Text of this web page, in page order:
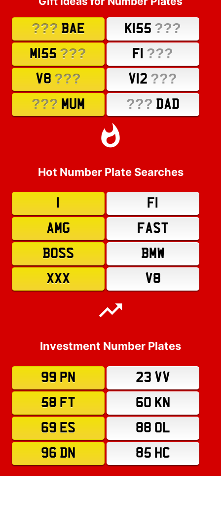
??? BAE K155 ???
M155 ??? F1 ???
V8 ??? V12 ???
??? MUM ??? DAD
Hot Number Plate Searches
F1
AMG
FAST
BOSS
BMW
XXX
V8
Investment Number Plates
99 PN
23 VV
58 FT
60 KN
69 ES
88 OL
96 DN
85 HC